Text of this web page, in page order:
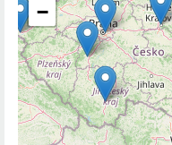
−